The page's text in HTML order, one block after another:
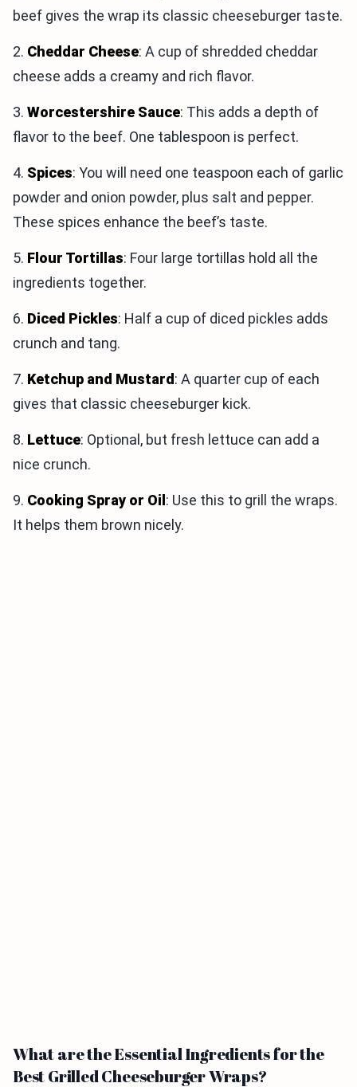
beef gives the wrap its classic cheeseburger taste.
2. Cheddar Cheese: A cup of shredded cheddar
cheese adds a creamy and rich flavor.
3. Worcestershire Sauce: This adds a depth of
flavor to the beef. One tablespoon is perfect.
4. Spices: You will need one teaspoon each of garlic
powder and onion powder, plus salt and pepper.
These spices enhance the beef’s taste.
5. Flour Tortillas: Four large tortillas hold all the
ingredients together.
6. Diced Pickles: Half a cup of diced pickles adds
crunch and tang.
7. Ketchup and Mustard : A quarter cup of each
gives that classic cheeseburger kick.
8. Lettuce: Optional, but fresh lettuce can add a
nice crunch.
9. Cooking Spray or Oil : Use this to grill the wraps.
It helps them brown nicely.
What are the Essential Ingredients for the
Best Grilled Cheeseburger Wraps?